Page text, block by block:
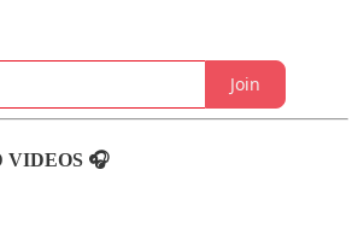
Join
VIDEOS 🎧